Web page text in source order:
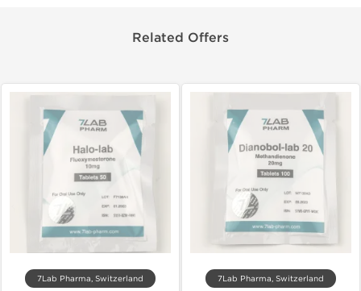
Related Offers
7Lab Pharma, Switzerland 7Lab Pharma, Switzerland